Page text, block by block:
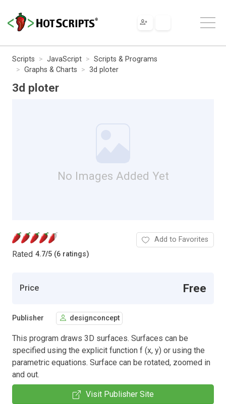
Scripts JavaScript
Scripts & Programs
Graphs & Charts
3d ploter
3d ploter
No Images Added Yet
Rated 4.7/5 (6 ratings)
Add to Favorites
Price Free
Publisher designconcept
This program draws 3D surfaces. Surfaces can be
specified using the explicit function f (x, y) or using the
parametric equations. Surface can be rotated, zoomed in
and out.
Visit Publisher Site